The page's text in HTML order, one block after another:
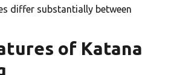
differ substantially between
of Katana